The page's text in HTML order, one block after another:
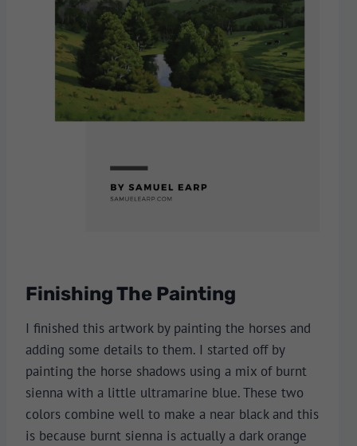
Finishing The Painting
I finished this artwork by painting the horses and
adding some details to them. I started off by
painting the horse shadows using a mix of burnt
sienna with a little ultramarine blue. These two
colors combine well to make a near black and this
is because burnt sienna is actually a dark orange